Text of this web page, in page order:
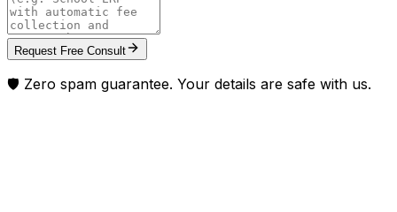
Request Free Consult
🛡️ Zero spam guarantee. Your details are safe with us.